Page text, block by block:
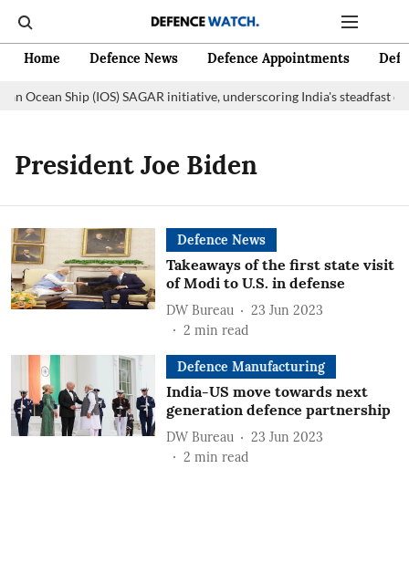
Home Defence News Defence Appointments
Ocean Ship (IOS) SAGAR initiative, underscoring India's steadfast
President Joe Biden
Defence News
Takeaways of the first state visit
of Modi to U.S. in defense
DW Bureau
23 Jun 2023
2 min read
Defence Manufacturing
India-US move towards next
generation defence partnership
DW Bureau
23 Jun 2023
2 min read